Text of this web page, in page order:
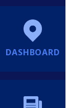
DASHBOARD